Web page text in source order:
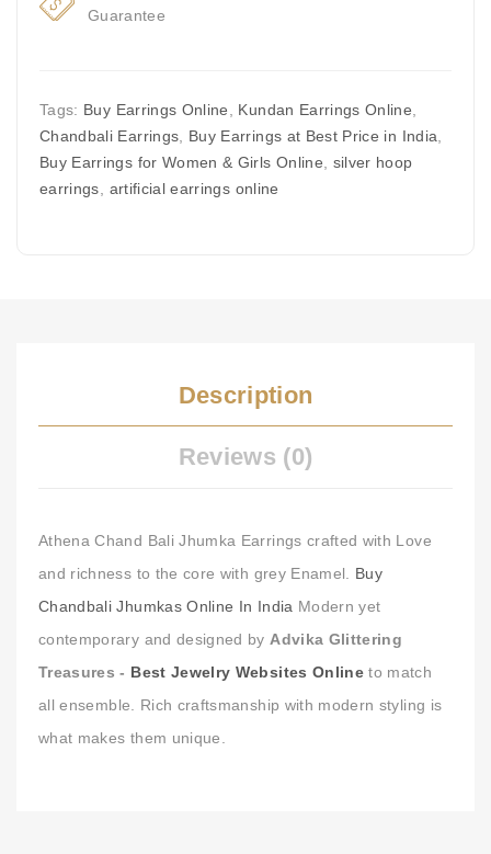
Guarantee
Tags: Buy Earrings Online Kundan Earrings Online
Chandbali Earrings
Buy Earrings at Best Price in India
Buy Earrings for Women & Girls Online
silver hoop
earrings
artificial earrings online
Description
Reviews (0)
Athena Chand Bali Jhumka Earrings crafted with Love
and richness to the core with grey Enamel. Buy
Chandbali Jhumkas Online In India Modern yet
contemporary and designed by Advika Glittering
Treasures - Best Jewelry Websites Online to match
all ensemble. Rich craftsmanship with modern styling is
what makes them unique.